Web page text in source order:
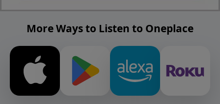
More Ways to Listen to Oneplace